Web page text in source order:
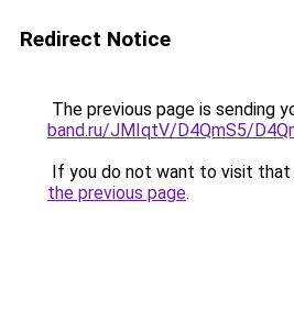
Redirect Notice
The previous page is sending
band.ru/JMIqtV/D4QmS5/
If you do not want to visit that
the previous page.